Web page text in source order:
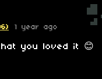
1 year ago
you loved it 😊